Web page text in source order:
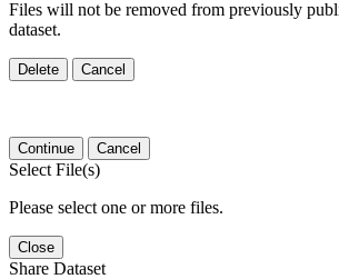
Files will not be removed from previously
dataset.
Delete Cancel
Continue Cancel
Select File(s)
Please select one or more files.
Close
Share Dataset